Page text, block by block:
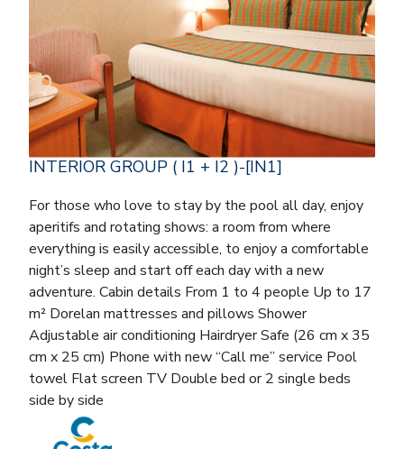
INTERIOR GROUP ( I1 + I2 )-[IN1]
For those who love to stay by the pool all day, enjoy
aperitifs and rotating shows: a room from where
everything is easily accessible, to enjoy a comfortable
night’s sleep and start off each day with a new
adventure. Cabin details From 1 to 4 people Up to 17
m² Dorelan mattresses and pillows Shower
Adjustable air conditioning Hairdryer Safe (26 cm x 35
cm x 25 cm) Phone with new “Call me” service Pool
towel Flat screen TV Double bed or 2 single beds
side by side